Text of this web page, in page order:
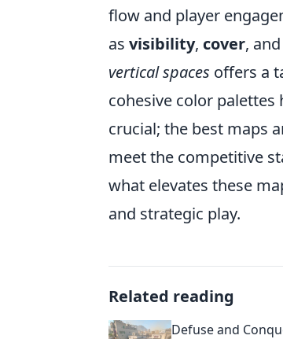
flow and player
as visibility, cover, and
vertical spaces offers a
cohesive color palettes
crucial; the best maps
meet the competitive
what elevates these
and strategic play.
Related reading
Defuse and